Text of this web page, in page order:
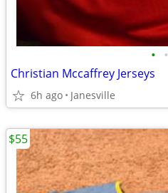
• •
Christian Mccaffrey Jerseys
6h ago Janesville
$55